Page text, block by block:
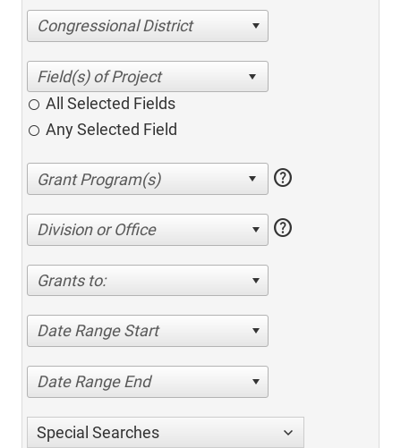
Congressional District
All Selected Fields
Any Selected Field
help
Division or Office help
Grants to:
Date Range Start
Date Range End
Special Searches